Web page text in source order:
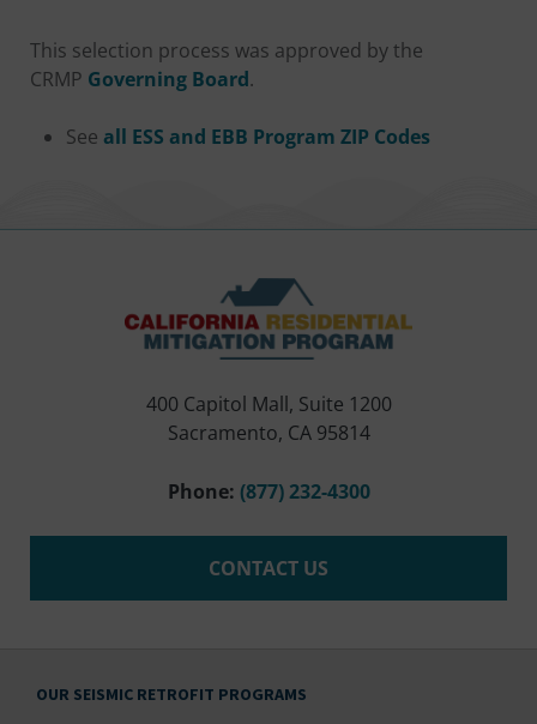
This selection process was approved by the
CRMP Governing Board.
See all ESS and EBB Program ZIP Codes
400 Capitol Mall, Suite 1200
Sacramento, CA 95814
Phone: (877) 232-4300
CONTACT US
OUR SEISMIC RETROFIT PROGRAMS